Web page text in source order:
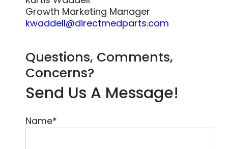
Growth Marketing Manager
kwaddell@directmedparts.com
Questions, Comments,
Concerns?
Send Us A Message!
Name*